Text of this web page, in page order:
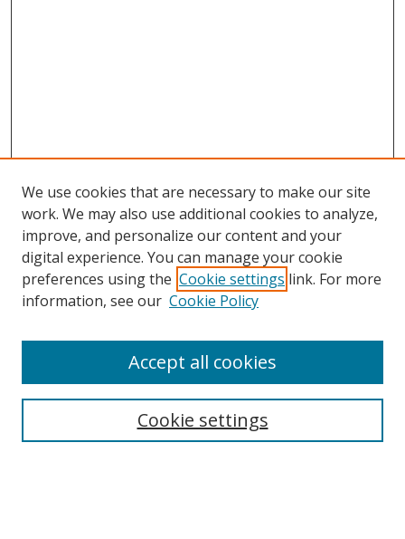
We use cookies that are necessary to make our site
work. We may also use additional cookies to analyze,
improve, and personalize our content and your
digital experience. You can manage your cookie
preferences using the Cookie settings link. For more
information, see our Cookie Policy
Cookie settings
Accept all cookies